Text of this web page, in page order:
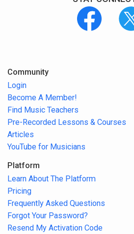
Community
Login
Become A Member!
Find Music Teachers
Pre-Recorded Lessons & Courses
Articles
YouTube for Musicians
Platform
Learn About The Platform
Pricing
Frequently Asked Questions
Forgot Your Password?
Resend My Activation Code